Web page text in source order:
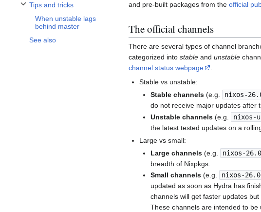
Tips and tricks
Toggle Tips and tricks subsection
When unstable lags
behind master
See also
and pre-built packages from the official
The official channels
There are several types of channel
categorized into stable and unstable
channel status webpage
Stable vs unstable:
Stable channels(e.g. nixos-
do not receive major updates after
Unstable channels(e.g. nixos-
the latest tested updates on a
Large vs small:
Large channels(e.g. nixos-
breadth of Nixpkgs.
Small channels(e.g. nixos-
updated as soon as Hydra has
channels will get faster updates
These channels are intended to